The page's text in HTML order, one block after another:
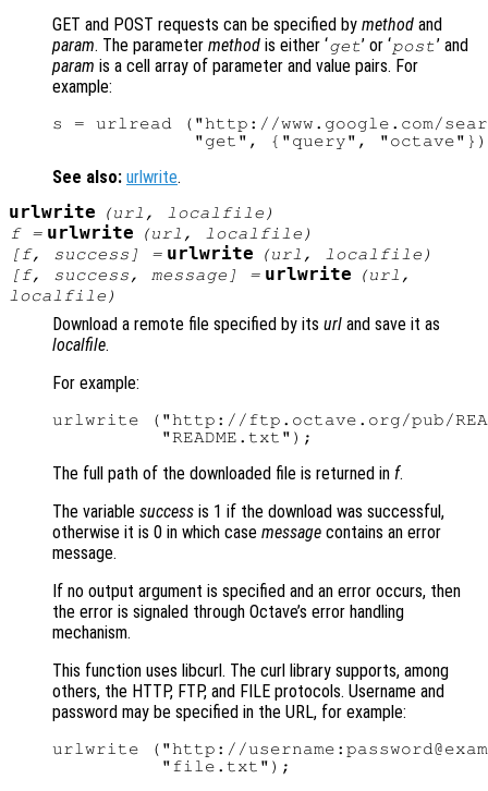
GET and POST requests can be specified by method and
param. The parameter method is either ‘get’ or ‘post’ and
param is a cell array of parameter and value pairs. For
example:
s = urlread ("http://www.google.com/
See also: urlwrite.
urlwrite (url , localfile )
f= urlwrite (url , localfile )
[f, success ] = urlwrite (url , localfile )
[f, success, message ] = urlwrite (url ,
localfile )
Download a remote file specified by its url and save it as
localfile.
For example:
urlwrite ("http://ftp.octave.org/pub/
The full path of the downloaded file is returned in f.
The variable success is 1 if the download was successful,
otherwise it is 0 in which case message contains an error
message.
If no output argument is specified and an error occurs, then
the error is signaled through Octave’s error handling
mechanism.
This function uses libcurl. The curl library supports, among
others, the HTTP, FTP, and FILE protocols. Username and
password may be specified in the URL, for example:
urlwrite ("http://